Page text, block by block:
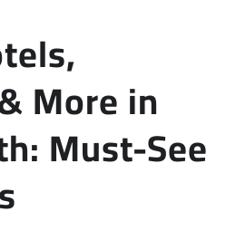
More in
Must-See